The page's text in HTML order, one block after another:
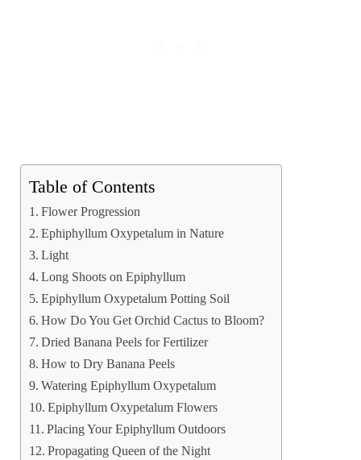
Table of Contents
Flower Progression
Ephiphyllum Oxypetalum in Nature
Light
Long Shoots on Epiphyllum
Epiphyllum Oxypetalum Potting Soil
How Do You Get Orchid Cactus to Bloom?
Dried Banana Peels for Fertilizer
How to Dry Banana Peels
Watering Epiphyllum Oxypetalum
Epiphyllum Oxypetalum Flowers
Placing Your Epiphyllum Outdoors
Propagating Queen of the Night